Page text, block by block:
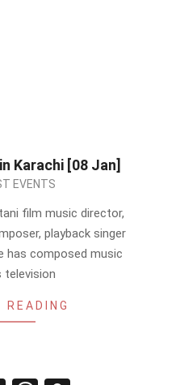
Karachi [08 Jan]
EVENTS
film music director,
playback singer
has composed music
television
READING